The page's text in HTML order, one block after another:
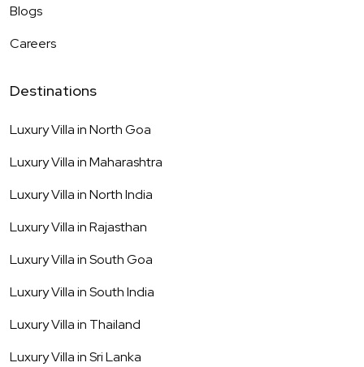
Blogs
Careers
Destinations
Luxury Villa inNorth Goa
Luxury Villa inMaharashtra
Luxury Villa inNorth India
Luxury Villa inRajasthan
Luxury Villa inSouth Goa
Luxury Villa inSouth India
Luxury Villa in Thailand
Luxury Villa inSri Lanka